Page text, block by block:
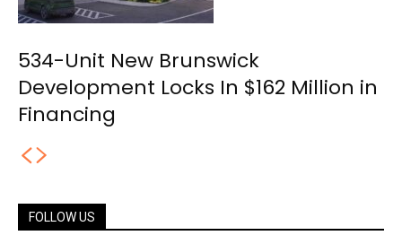
534-Unit New Brunswick
Development Locks In $162 Million in
Financing
FOLLOW US